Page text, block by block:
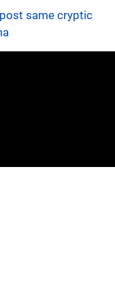
same cryptic